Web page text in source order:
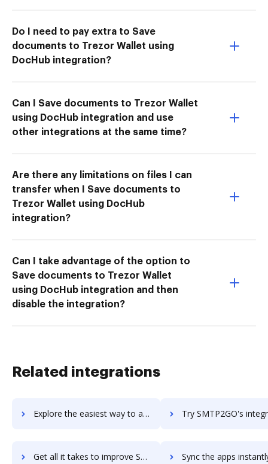
Do I need to pay extra to Save
documents to Trezor Wallet using
DocHub integration?
Can I Save documents to Trezor Wallet
using DocHub integration and use
other integrations at the same time?
Are there any limitations on files I can
transfer when I Save documents to
Trezor Wallet using DocHub
integration?
Can I take advantage of the option to
Save documents to Trezor Wallet
using DocHub integration and then
disable the integration?
Related integrations
Explore the easiest way to archive documents to SMS Notify! using DocHub integration Try SMTP2GO's integration with DocHub to save
Get all it takes to improve SMTP2GO workflows through DocHub integration Sync the apps instantly and import documents from SMTP2GO